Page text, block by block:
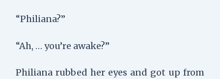
“Philiana?”
“Ah, … you’re awake?”
Philiana rubbed her eyes and got up from